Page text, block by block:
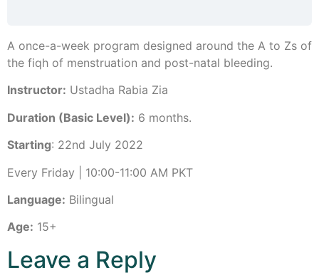
A once-a-week program designed around the A to Zs of
the fiqh of menstruation and post-natal bleeding.
Instructor: Ustadha Rabia Zia
Duration (Basic Level): 6 months.
Starting: 22nd July 2022
Every Friday | 10:00-11:00 AM PKT
Language: Bilingual
Age: 15+
Leave a Reply